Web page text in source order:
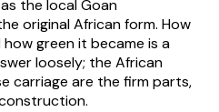
the local Goan
original African form. How
green it became is a
loosely; the African
carriage are the firm parts,